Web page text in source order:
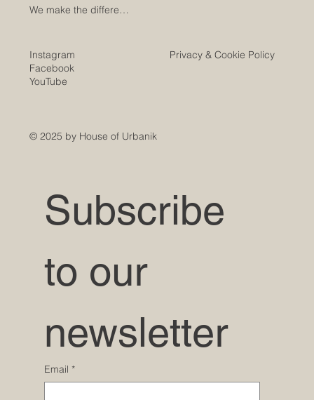
We make the difference
Privacy & Cookie Policy
Instagram
Facebook
YouTube
© 2025 by House of Urbanik
Subscribe
to our
newsletter
Email *